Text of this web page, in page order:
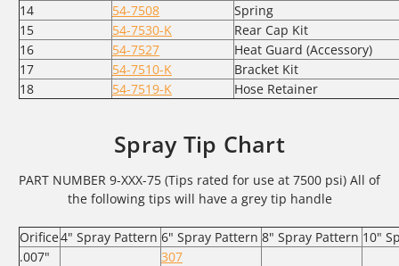
14
54-7508
Spring
15
54-7530-K
Rear Cap Kit
16
54-7527
Heat Guard (Accessory)
17
54-7510-K
Bracket Kit
18
54-7519-K Hose Retainer
Spray Tip Chart
PART NUMBER 9-XXX-75 (Tips rated for use at 7500 psi) All of
the following tips will have a grey tip handle
Orifice4" Spray Pattern 6" Spray Pattern 8" Spray Pattern 10"
.007"
307